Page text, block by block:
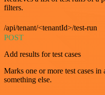
filters.
/api/tenant/<tenantId>/test-run
POST
Add results for test cases
Marks one or more test cases in
something else.